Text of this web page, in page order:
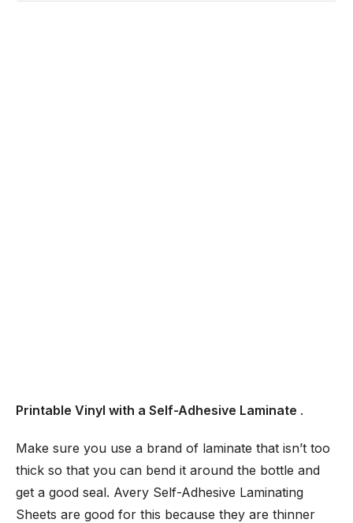
Printable Vinyl with a Self-Adhesive Laminate .
Make sure you use a brand of laminate that isn’t too
thick so that you can bend it around the bottle and
get a good seal. Avery Self-Adhesive Laminating
Sheets are good for this because they are thinner